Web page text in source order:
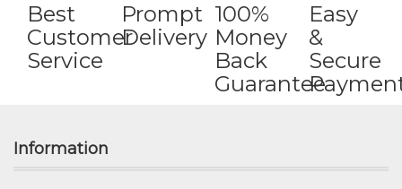
Best
Customer
Service
Prompt
Delivery
100%
Money
Back
Guarantee
Easy
&
Secure
Information